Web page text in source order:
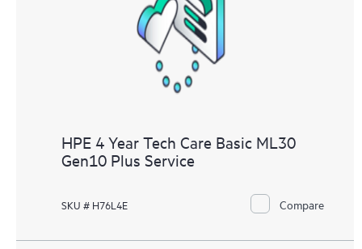
HPE 4 Year Tech Care Basic ML30
Gen10 Plus Service
SKU # H76L4E Compare